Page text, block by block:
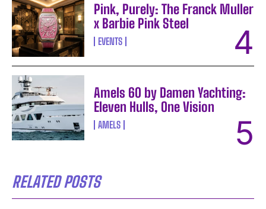
Pink, Purely: The Franck Muller
x Barbie Pink Steel
EVENTS
Amels 60 by Damen Yachting:
Eleven Hulls, One Vision
AMELS
RELATED POSTS